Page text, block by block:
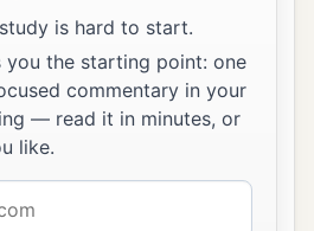
‡
“Thisisthe place where
boil the trespass offering and
where they shall
they do not bringthemout
cto sanctify the people.”
is hard to start.
you the starting point: one
commentary in your
— read it in minutes, or
like.